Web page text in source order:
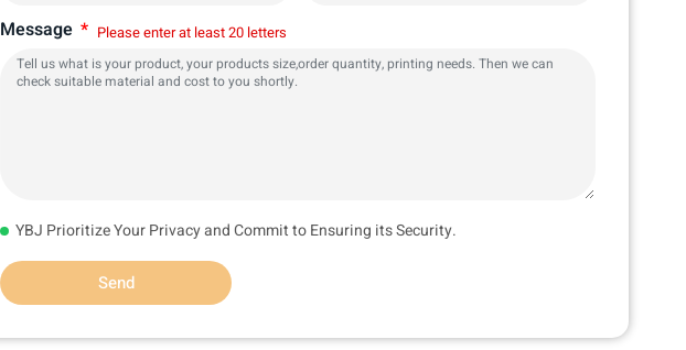
Message Please enter at least 20 letters
YBJ Prioritize Your Privacy and Commit to Ensuring its Security.
Send